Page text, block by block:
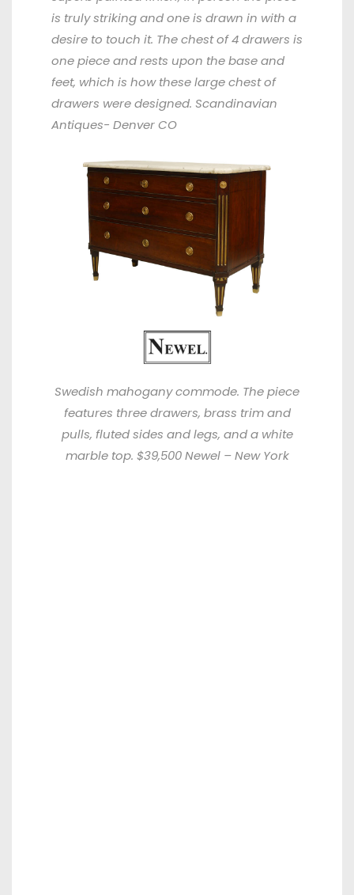
is truly striking and one is drawn in with a
desire to touch it. The chest of 4 drawers is
one piece and rests upon the base and
feet, which is how these large chest of
drawers were designed. Scandinavian
Antiques- Denver CO
Swedish mahogany commode. The piece
features three drawers, brass trim and
pulls, fluted sides and legs, and a white
marble top. $39,500 Newel – New York